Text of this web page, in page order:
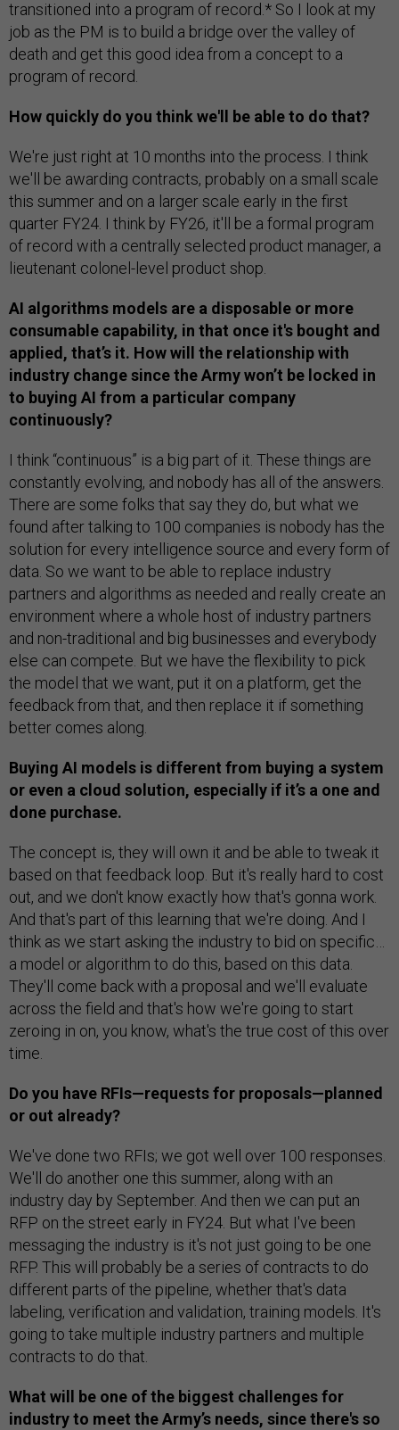
transitioned into a program of record.* So I look at my
job as the PM is to build a bridge over the valley of
death and get this good idea from a concept to a
program of record.
How quickly do you think we'll be able to do that?
We're just right at 10 months into the process. I think
we'll be awarding contracts, probably on a small scale
this summer and on a larger scale early in the first
quarter FY24. I think by FY26, it'll be a formal program
of record with a centrally selected product manager, a
lieutenant colonel-level product shop.
AI algorithms models are a disposable or more
consumable capability, in that once it's bought and
applied, that’s it. How will the relationship with
industry change since the Army won’t be locked in
to buying AI from a particular company
continuously?
I think “continuous” is a big part of it. These things are
constantly evolving, and nobody has all of the answers.
There are some folks that say they do, but what we
found after talking to 100 companies is nobody has the
solution for every intelligence source and every form of
data. So we want to be able to replace industry
partners and algorithms as needed and really create an
environment where a whole host of industry partners
and non-traditional and big businesses and everybody
else can compete. But we have the flexibility to pick
the model that we want, put it on a platform, get the
feedback from that, and then replace it if something
better comes along.
Buying AI models is different from buying a system
or even a cloud solution, especially if it’s a one and
done purchase.
The concept is, they will own it and be able to tweak it
based on that feedback loop. But it's really hard to cost
out, and we don't know exactly how that's gonna work.
And that's part of this learning that we're doing. And I
think as we start asking the industry to bid on specific…
a model or algorithm to do this, based on this data.
They'll come back with a proposal and we'll evaluate
across the field and that's how we're going to start
zeroing in on, you know, what's the true cost of this over
time.
Do you have RFIs—requests for proposals—planned
or out already?
We've done two RFIs; we got well over 100 responses.
We'll do another one this summer, along with an
industry day by September. And then we can put an
RFP on the street early in FY24. But what I've been
messaging the industry is it's not just going to be one
RFP. This will probably be a series of contracts to do
different parts of the pipeline, whether that's data
labeling, verification and validation, training models. It's
going to take multiple industry partners and multiple
contracts to do that.
What will be one of the biggest challenges for
industry to meet the Army’s needs, since there's so